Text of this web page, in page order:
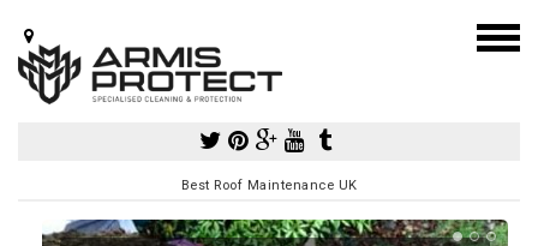
Best Roof Maintenance UK